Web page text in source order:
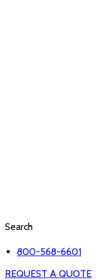
Search
800-568-6601
REQUEST A QUOTE